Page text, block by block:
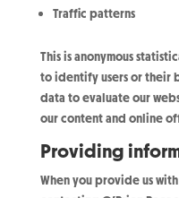
Traffic patterns
This is anonymous
to identify users or their
data to evaluate our
our content and online
Providing
When you provide us